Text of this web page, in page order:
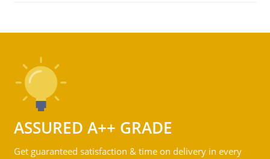
ASSURED A++ GRADE
Get guaranteed satisfaction & time on delivery in every